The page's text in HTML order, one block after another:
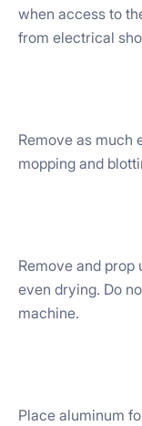
when access to
from electrical
Remove as much
mopping and
Remove and
even drying. Do
machine.
Place aluminum